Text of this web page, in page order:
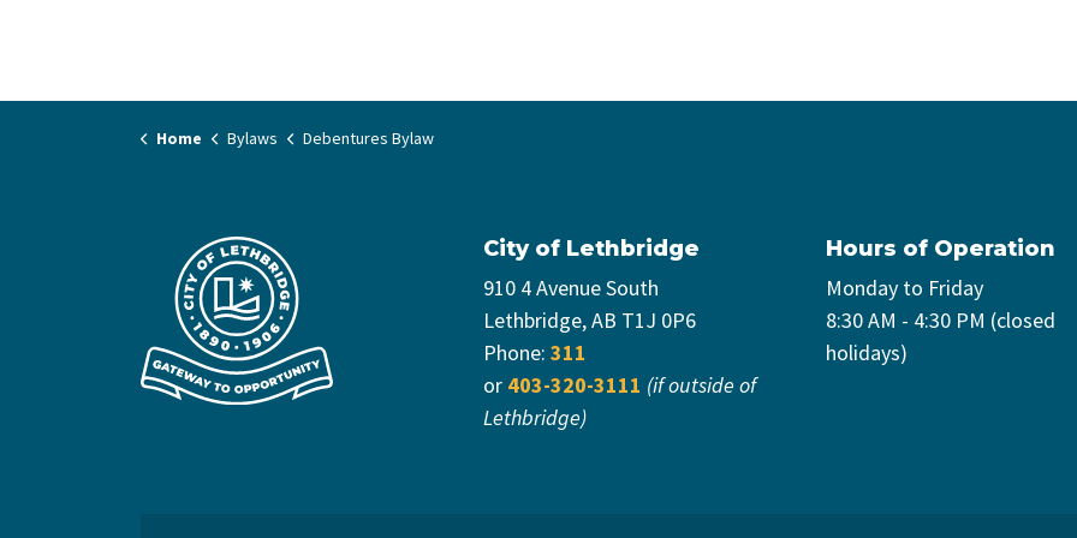
Home Bylaws Debentures Bylaw
City of Lethbridge
910 4 Avenue South
Lethbridge, AB T1J 0P6
Phone: 311
or 403-320-3111 (if outside of
Lethbridge)
Hours of Operation
Monday to Friday
8:30 AM - 4:30 PM (closed
holidays)